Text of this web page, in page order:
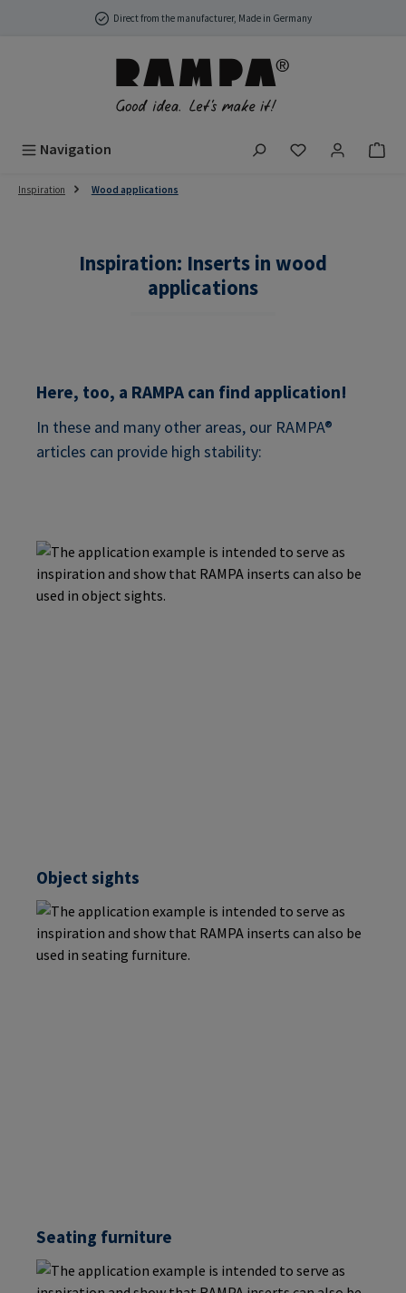
Skip to main contentDirect from the manufacturer, Made in Germany
Navigation You have 0
Inspiration Wood applications
Inspiration: Inserts in wood
applications
Here, too, a RAMPA can find application!
In these and many other areas, our RAMPA®
articles can provide high stability:
Object sights
Seating furniture